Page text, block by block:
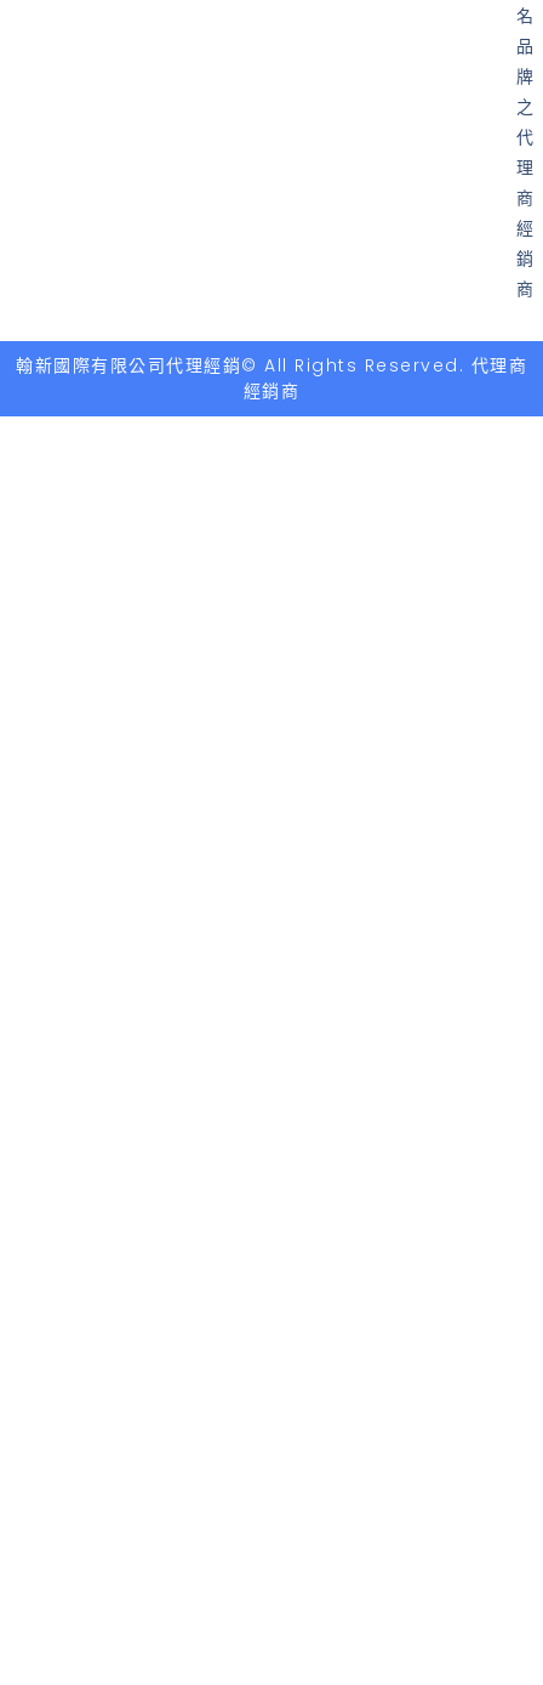
名
品
牌
之
代
理
商
經
銷
商
翰新國際有限公司代理經銷© All Rights Reserved. 代理商
經銷商